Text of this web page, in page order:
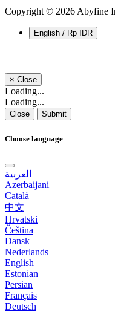
Copyright © 2026 Abyfine
English / Rp IDR
× Close
Loading...
Loading...
Close Submit
Choose language
العربية
Azerbaijani
Català
中文
Hrvatski
Čeština
Dansk
Nederlands
English
Estonian
Persian
Français
Deutsch